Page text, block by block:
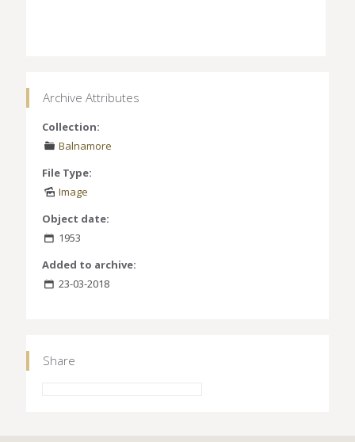
Archive Attributes
Collection:
Balnamore
File Type:
Image
Object date:
1953
Added to archive:
23-03-2018
Share